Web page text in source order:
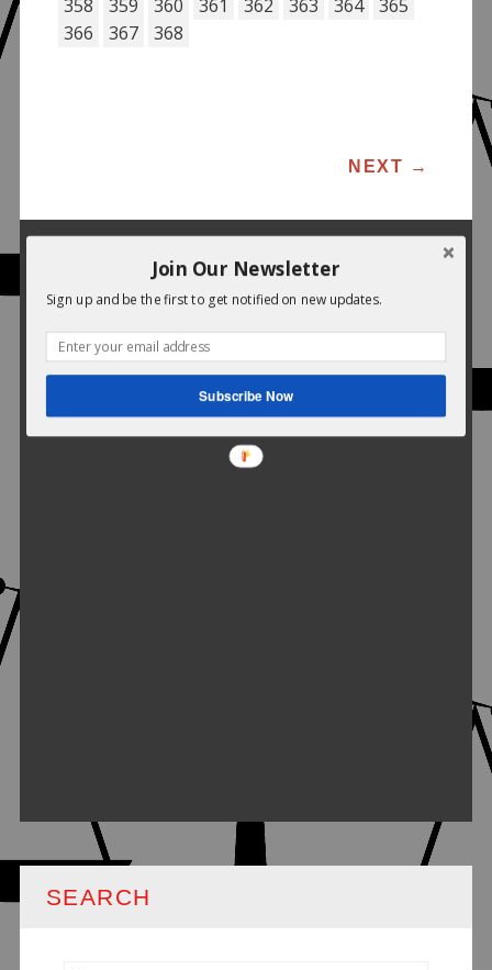
358 359 360 361 362 363 364
365
366
367 368
POST NAVIGATION
NEXT →
SEARCH
Join Our Newsletter
Sign up and be the first to get notified on new updates.
Subscribe Now